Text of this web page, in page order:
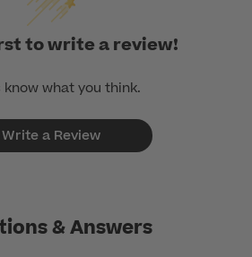
to write a review!
know what you think.
Write a Review
& Answers